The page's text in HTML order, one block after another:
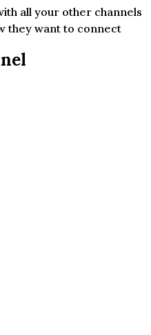
all your other channels
they want to connect